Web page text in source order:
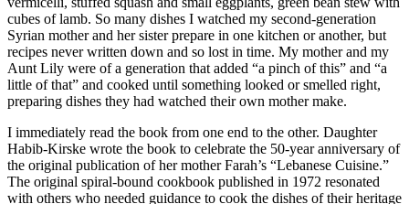
cubes of lamb. So many dishes I watched my second-generation
Syrian mother and her sister prepare in one kitchen or another, but
recipes never written down and so lost in time. My mother and my
Aunt Lily were of a generation that added “a pinch of this” and “a
little of that” and cooked until something looked or smelled right,
preparing dishes they had watched their own mother make.
I immediately read the book from one end to the other. Daughter
Habib-Kirske wrote the book to celebrate the 50-year anniversary of
the original publication of her mother Farah’s “Lebanese Cuisine.”
The original spiral-bound cookbook published in 1972 resonated
with others who needed guidance to cook the dishes of their heritage